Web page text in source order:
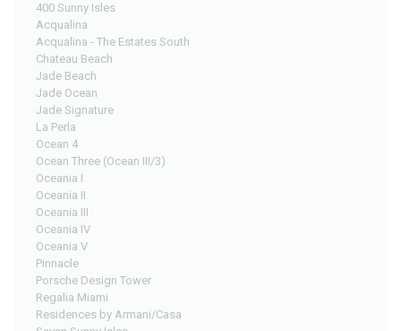
400 Sunny Isles
Acqualina
Acqualina - The Estates South
Chateau Beach
Jade Beach
Jade Ocean
Jade Signature
La Perla
Ocean 4
Ocean Three (Ocean III/3)
Oceania I
Oceania II
Oceania III
Oceania IV
Oceania V
Pinnacle
Porsche Design Tower
Regalia Miami
Residences by Armani/Casa